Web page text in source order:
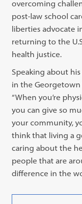
overcoming
post-law school
liberties advocate
returning to the
health justice.
Speaking about
in the Georgetown
“When you’re
you can give so
your community,
think that living a
caring about the
people that are
difference in the